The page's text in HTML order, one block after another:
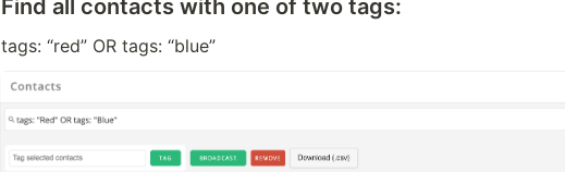
Find all contacts with one of two tags:
tags: “red” OR tags: “blue”